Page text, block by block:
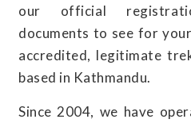
our official
documents to see for
accredited, legitimate
based in Kathmandu.
Since 2004, we have